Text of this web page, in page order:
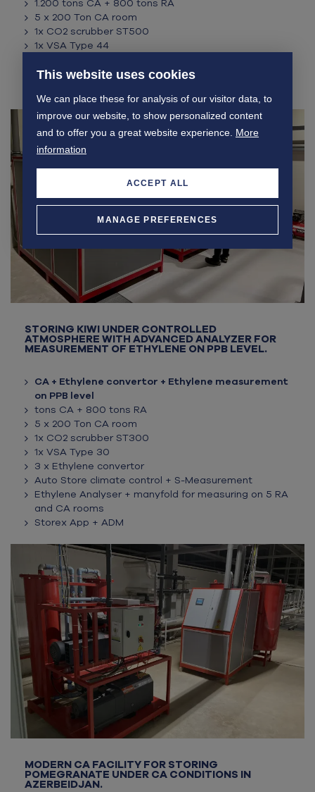
This website uses cookies
We can place these for analysis of our visitor data, to
improve our website, to show personalized content
and to offer you a great website experience. More
information
MANAGE PREFERENCES
ACCEPT ALL
1.200 tons CA + 800 tons RA
5 x 200 Ton CA room
1x CO2 scrubber ST500
1x VSA Type 44
Auto Store climate control + S-Measurement
STORING KIWI UNDER CONTROLLED
ATMOSPHERE WITH ADVANCED ANALYZER FOR
MEASUREMENT OF ETHYLENE ON PPB LEVEL.
CA + Ethylene convertor + Ethylene measurement
on PPB level
tons CA + 800 tons RA
5 x 200 Ton CA room
1x CO2 scrubber ST300
1x VSA Type 30
3 x Ethylene convertor
Auto Store climate control + S-Measurement
Ethylene Analyser + manyfold for measuring on 5 RA
and CA rooms
Storex App + ADM
MODERN CA FACILITY FOR STORING
POMEGRANATE UNDER CA CONDITIONS IN
AZERBEIDJAN.